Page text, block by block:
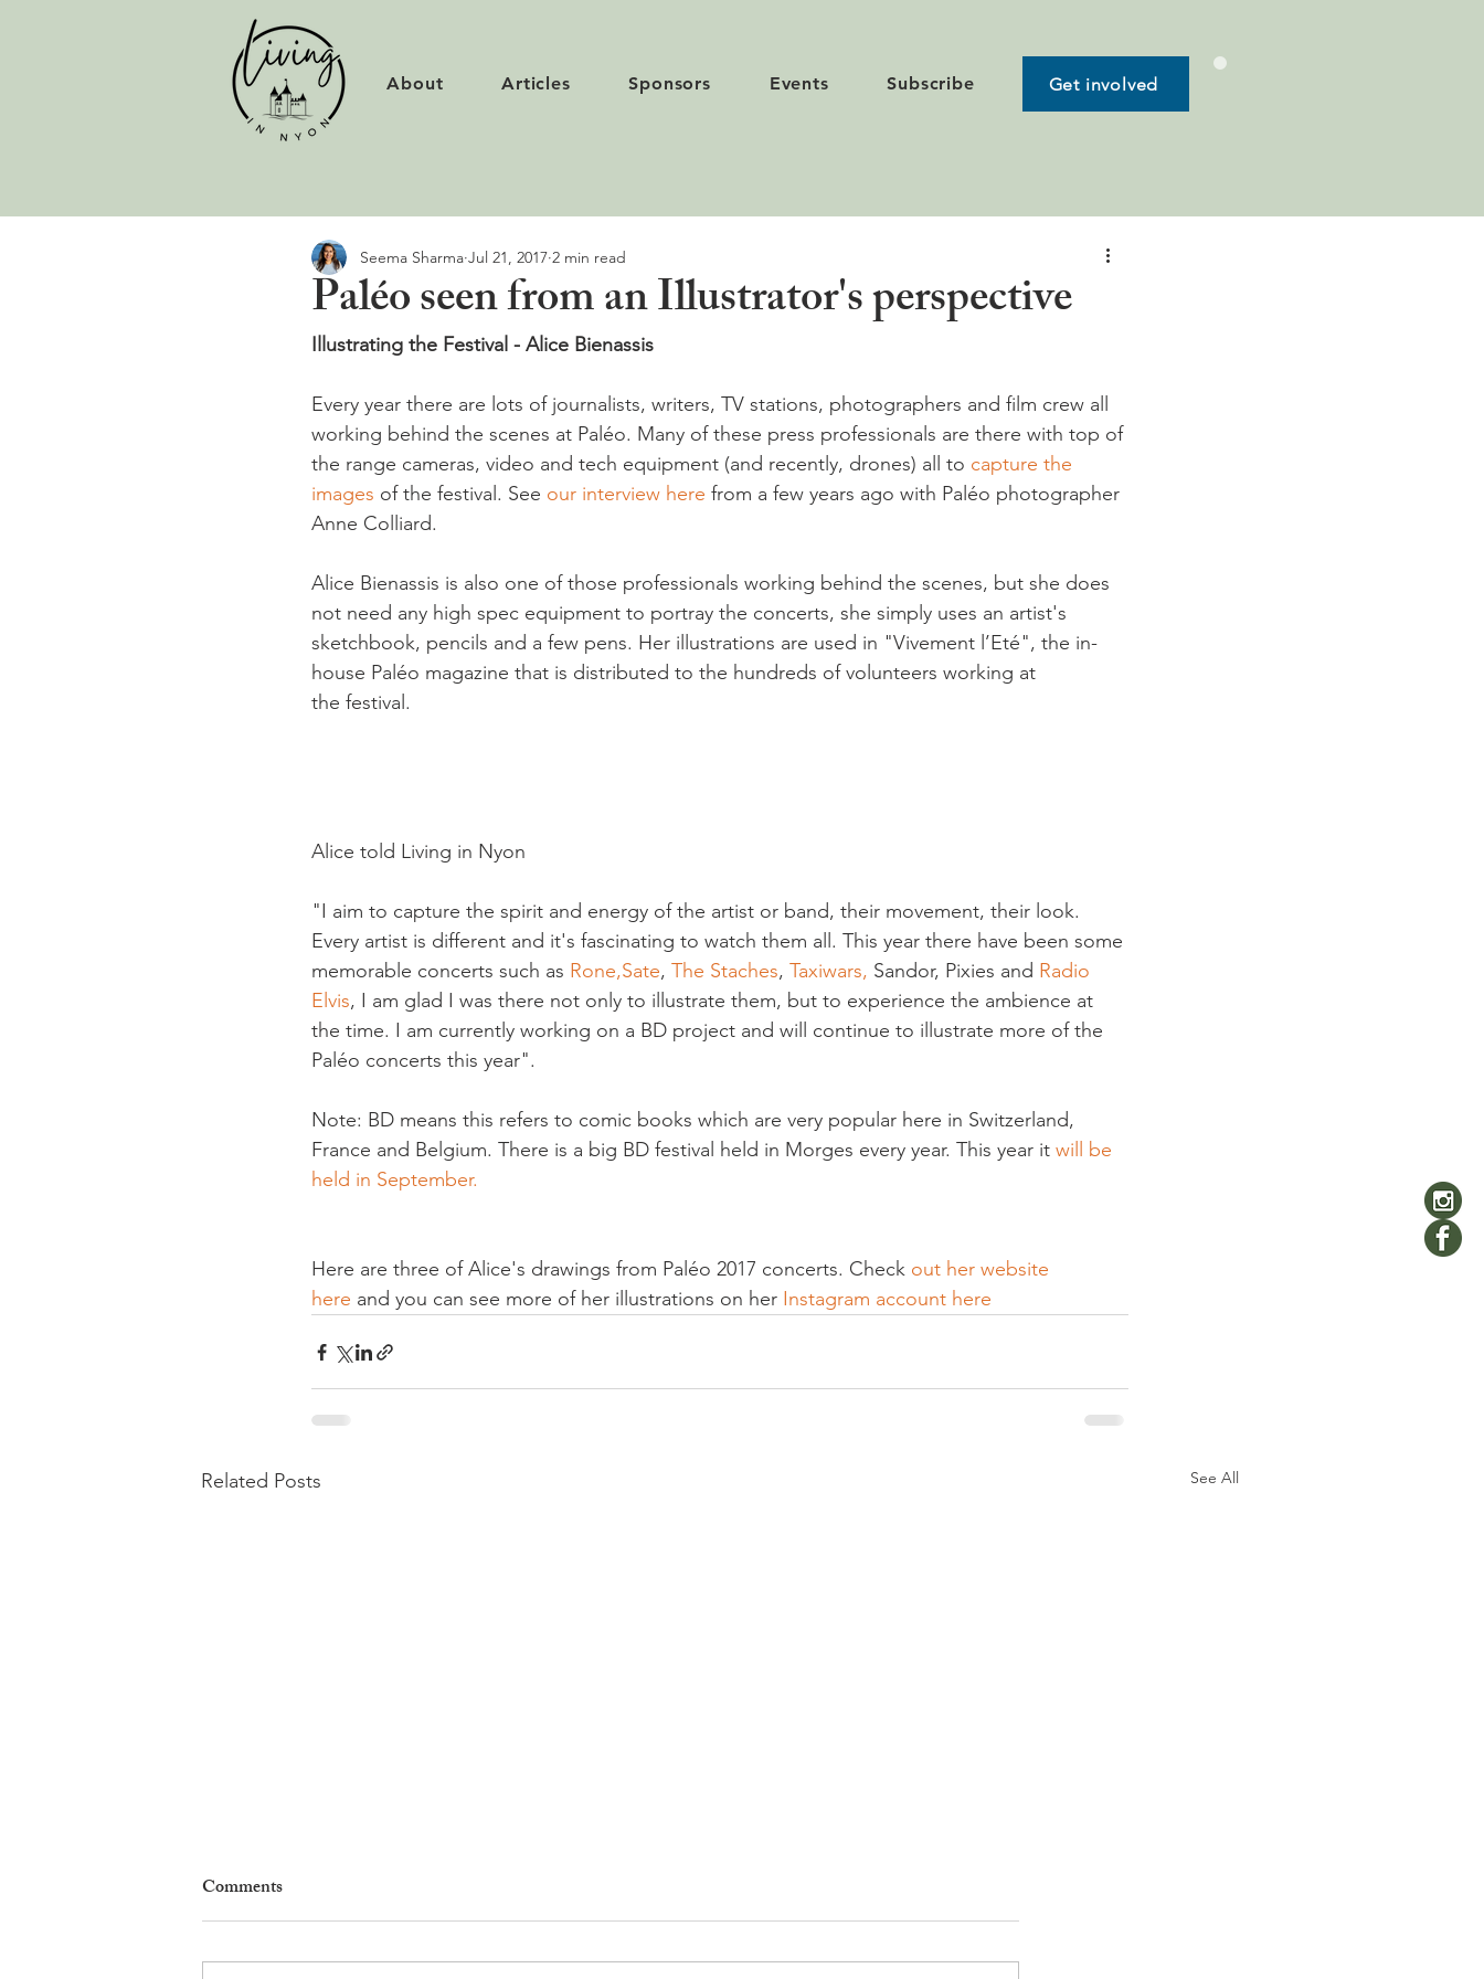
About Articles Sponsors Events Subscribe Get involved
Paléo seen from an Illustrator's perspective
Seema Sharma Jul 21, 2017 2 min read
Illustrating the Festival - Alice Bienassis
Every year there are lots of journalists, writers, TV stations, photographers and film crew all
working behind the scenes at Paléo. Many of these press professionals are there with top of
the range cameras, video and tech equipment (and recently, drones) all to capture the
images of the festival. See our interview here from a few years ago with Paléo photographer
Anne Colliard.
Alice Bienassis is also one of those professionals working behind the scenes, but she does
not need any high spec equipment to portray the concerts, she simply uses an artist's
sketchbook, pencils and a few pens. Her illustrations are used in "Vivement l’Eté", the in-
house Paléo magazine that is distributed to the hundreds of volunteers working at
the festival.
Alice told Living in Nyon
"I aim to capture the spirit and energy of the artist or band, their movement, their look.
Every artist is different and it's fascinating to watch them all. This year there have been some
memorable concerts such as Rone,Sate, The Staches, Taxiwars, Sandor, Pixies and Radio
Elvis, I am glad I was there not only to illustrate them, but to experience the ambience at
the time. I am currently working on a BD project and will continue to illustrate more of the
Paléo concerts this year".
Note: BD means this refers to comic books which are very popular here in Switzerland,
France and Belgium. There is a big BD festival held in Morges every year. This year it will be
held in September.
Here are three of Alice's drawings from Paléo 2017 concerts. Check out her website
here and you can see more of her illustrations on her Instagram account here
Related Posts See All
Comments